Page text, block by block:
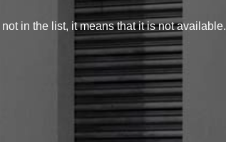
in the list, it means that it is not available.